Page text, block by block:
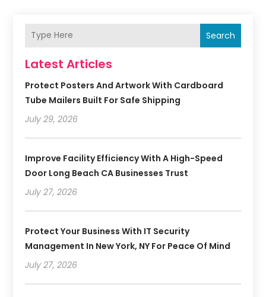
Search
Latest Articles
Protect Posters And Artwork With Cardboard
Tube Mailers Built For Safe Shipping
July 29, 2026
Improve Facility Efficiency With A High-Speed
Door Long Beach CA Businesses Trust
July 27, 2026
Protect Your Business With IT Security
Management In New York, NY For Peace Of Mind
July 27, 2026